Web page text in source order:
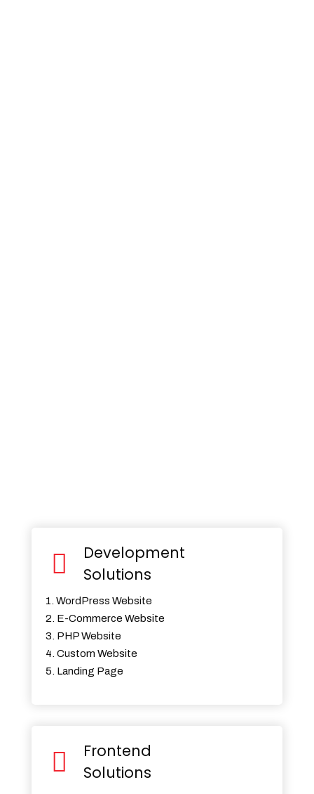
Development
Solutions
1. WordPress Website
2. E-Commerce Website
3. PHP Website
4. Custom Website
5. Landing Page
Frontend
Solutions